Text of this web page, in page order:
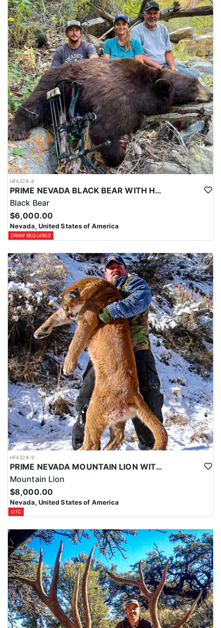
HFA328-8
PRIME NEVADA BLACK BEAR WITH HOUNDS
Black Bear
$6,000.00
Nevada, United States of America
DRAW REQUIRED
HFA328-9
PRIME NEVADA MOUNTAIN LION WITH HOUNDS
Mountain Lion
$8,000.00
Nevada, United States of America
OTC